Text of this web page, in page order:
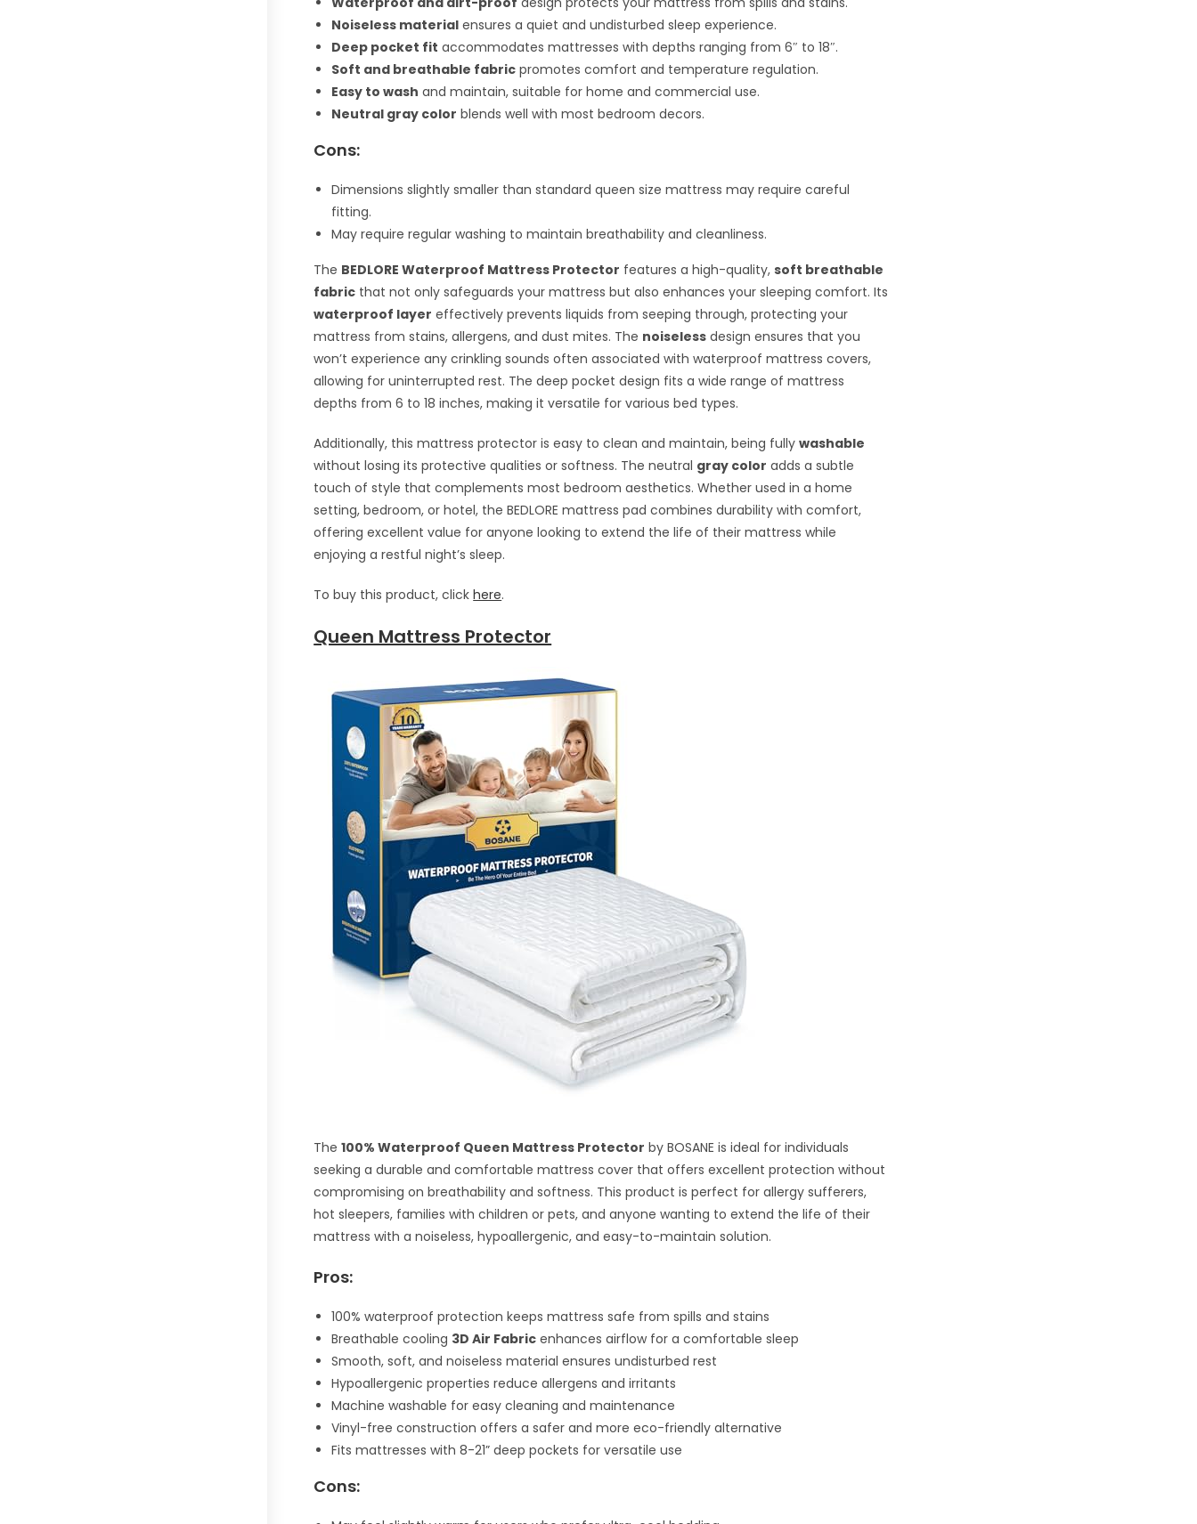
Noiseless material ensures a quiet and undisturbed sleep experience.
Deep pocket fit accommodates mattresses with depths ranging from 6″ to 18″.
Soft and breathable fabric promotes comfort and temperature regulation.
Easy to wash and maintain, suitable for home and commercial use.
Neutral gray color blends well with most bedroom decors.
Cons:
Dimensions slightly smaller than standard queen size mattress may require careful
fitting.
May require regular washing to maintain breathability and cleanliness.
The BEDLORE Waterproof Mattress Protector features a high-quality,soft breathable
fabric that not only safeguards your mattress but also enhances your sleeping comfort. Its
waterproof layer effectively prevents liquids from seeping through, protecting your
mattress from stains, allergens, and dust mites. The noiseless design ensures that you
won’t experience any crinkling sounds often associated with waterproof mattress covers,
allowing for uninterrupted rest. The deep pocket design fits a wide range of mattress
depths from 6 to 18 inches, making it versatile for various bed types.
Additionally, this mattress protector is easy to clean and maintain, being fullywashable
without losing its protective qualities or softness. The neutral gray color adds a subtle
touch of style that complements most bedroom aesthetics. Whether used in a home
setting, bedroom, or hotel, the BEDLORE mattress pad combines durability with comfort,
offering excellent value for anyone looking to extend the life of their mattress while
enjoying a restful night’s sleep.
To buy this product, clickhere.
Queen Mattress Protector
The100% Waterproof Queen Mattress Protector by BOSANE is ideal for individuals
seeking a durable and comfortable mattress cover that offers excellent protection without
compromising on breathability and softness. This product is perfect for allergy sufferers,
hot sleepers, families with children or pets, and anyone wanting to extend the life of their
mattress with a noiseless, hypoallergenic, and easy-to-maintain solution.
Pros:
100% waterproof protection keeps mattress safe from spills and stains
Breathable cooling 3D Air Fabric enhances airflow for a comfortable sleep
Smooth, soft, and noiseless material ensures undisturbed rest
Hypoallergenic properties reduce allergens and irritants
Machine washable for easy cleaning and maintenance
Vinyl-free construction offers a safer and more eco-friendly alternative
Fits mattresses with 8-21” deep pockets for versatile use
Cons: